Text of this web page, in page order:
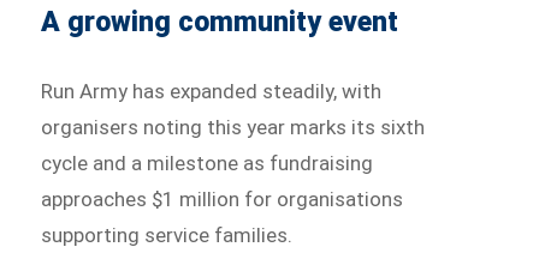
A growing community event
Run Army has expanded steadily, with
organisers noting this year marks its sixth
cycle and a milestone as fundraising
approaches $1 million for organisations
supporting service families.